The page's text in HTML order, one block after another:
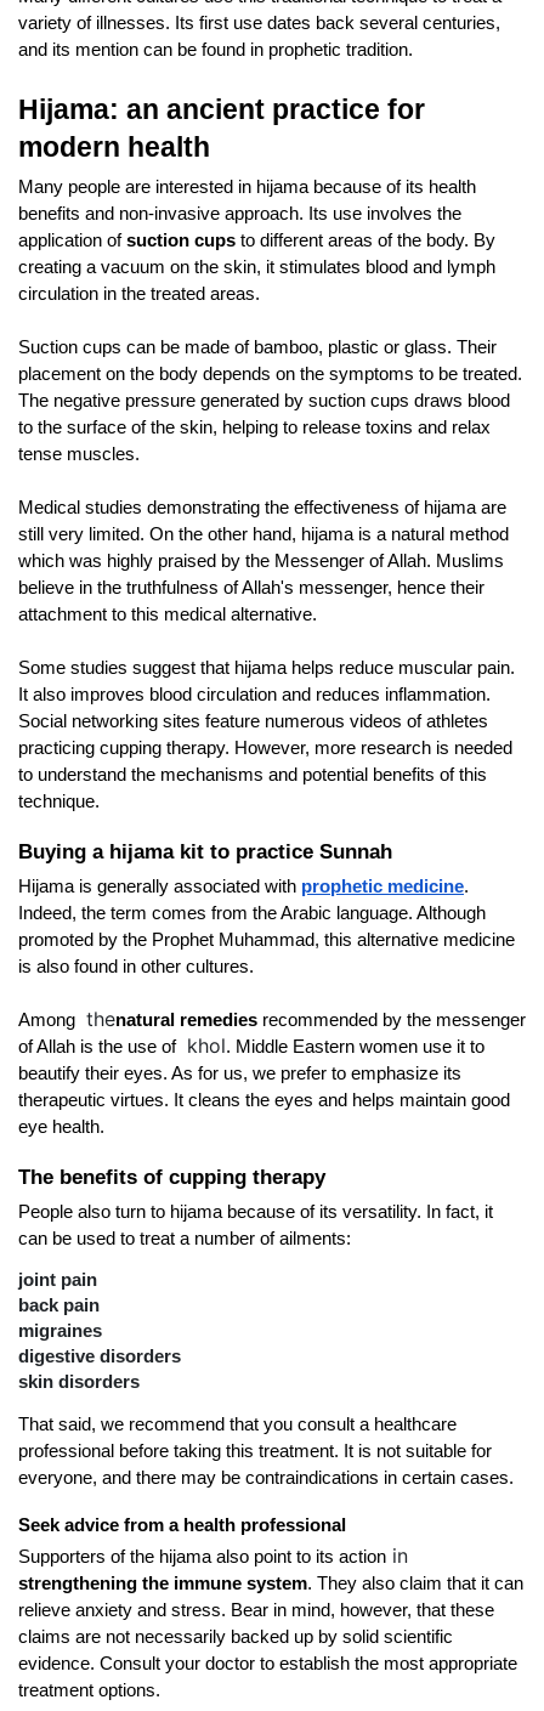
variety of illnesses. Its first use dates back several centuries,
and its mention can be found in prophetic tradition.
Hijama: an ancient practice for
modern health
Many people are interested in hijama because of its health
benefits and non-invasive approach. Its use involves the
application of suction cups to different areas of the body. By
creating a vacuum on the skin, it stimulates blood and lymph
circulation in the treated areas.
Suction cups can be made of bamboo, plastic or glass. Their
placement on the body depends on the symptoms to be treated.
The negative pressure generated by suction cups draws blood
to the surface of the skin, helping to release toxins and relax
tense muscles.
Medical studies demonstrating the effectiveness of hijama are
still very limited. On the other hand, hijama is a natural method
which was highly praised by the Messenger of Allah. Muslims
believe in the truthfulness of Allah's messenger, hence their
attachment to this medical alternative.
Some studies suggest that hijama helps reduce muscular pain.
It also improves blood circulation and reduces inflammation.
Social networking sites feature numerous videos of athletes
practicing cupping therapy. However, more research is needed
to understand the mechanisms and potential benefits of this
technique.
Buying a hijama kit to practice Sunnah
Hijama is generally associated with prophetic medicine.
Indeed, the term comes from the Arabic language. Although
promoted by the Prophet Muhammad, this alternative medicine
is also found in other cultures.
Among thenatural remedies recommended by the messenger
of Allah is the use of
khol. Middle Eastern women use it to
beautify their eyes. As for us, we prefer to emphasize its
therapeutic virtues. It cleans the eyes and helps maintain good
eye health.
The benefits of cupping therapy
People also turn to hijama because of its versatility. In fact, it
can be used to treat a number of ailments:
joint pain
back pain
migraines
digestive disorders
skin disorders
That said, we recommend that you consult a healthcare
professional before taking this treatment. It is not suitable for
everyone, and there may be contraindications in certain cases.
Seek advice from a health professional
Supporters of the hijama also point to its action in
strengthening the immune system. They also claim that it can
relieve anxiety and stress. Bear in mind, however, that these
claims are not necessarily backed up by solid scientific
evidence. Consult your doctor to establish the most appropriate
treatment options.